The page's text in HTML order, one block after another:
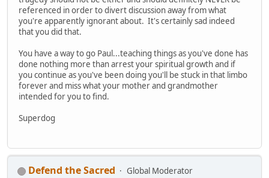
referenced in order to divert discussion away from what
you're apparently ignorant about. It's certainly sad indeed
that you did that.
You have a way to go Paul...teaching things as you've done has
done nothing more than arrest your spiritual growth and if
you continue as you've been doing you'll be stuck in that limbo
forever and miss what your mother and grandmother
intended for you to find.
Superdog
Defend the Sacred
Global Moderator